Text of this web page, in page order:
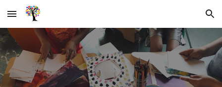
Skip to main content Skip to navigation